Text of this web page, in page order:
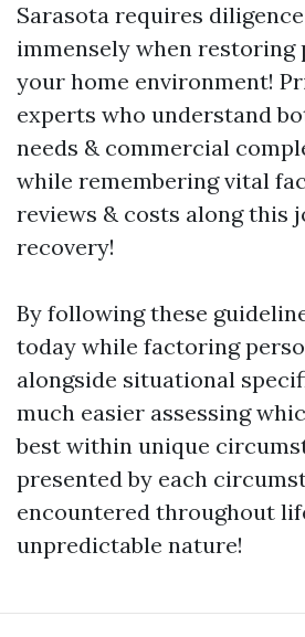
Sarasota requires
immensely when restoring
your home environment!
experts who understand
needs & commercial
while remembering vital
reviews & costs along this
recovery!
By following these
today while factoring
alongside situational
much easier assessing
best within unique
presented by each
encountered throughout
unpredictable nature!